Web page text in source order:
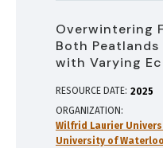
Overwintering
Both
with Varying
RESOURCE DATE: 2025
ORGANIZATION
Wilfrid Laurier
University of Waterloo